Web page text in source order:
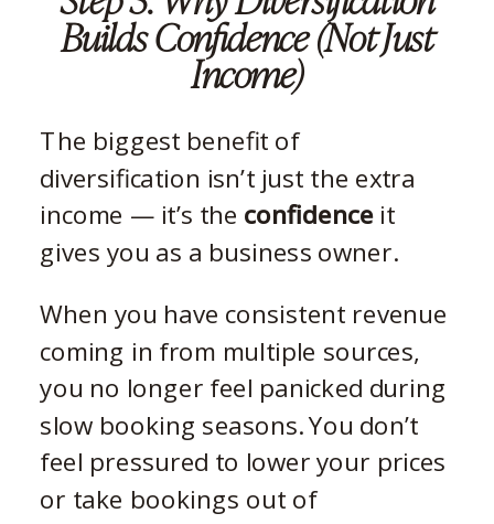
Builds Confidence (Not Just
Income)
The biggest benefit of
diversification isn’t just the extra
income — it’s the confidenceit
gives you as a business owner.
When you have consistent revenue
coming in from multiple sources,
you no longer feel panicked during
slow booking seasons. You don’t
feel pressured to lower your prices
or take bookings out of